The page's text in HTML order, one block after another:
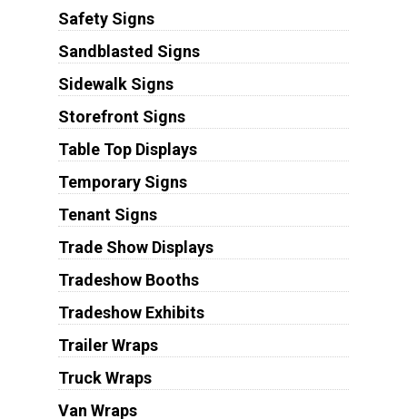
Safety Signs
Sandblasted Signs
Sidewalk Signs
Storefront Signs
Table Top Displays
Temporary Signs
Tenant Signs
Trade Show Displays
Tradeshow Booths
Tradeshow Exhibits
Trailer Wraps
Truck Wraps
Van Wraps